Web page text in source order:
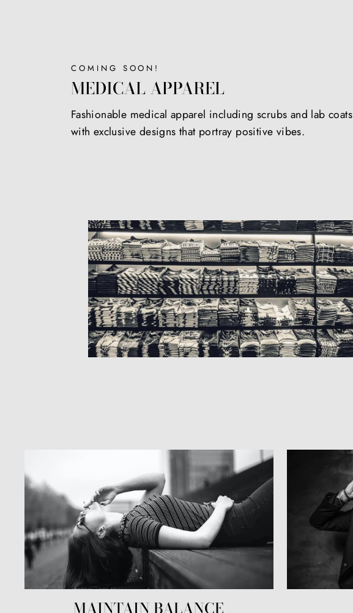
COMING SOON!
MEDICAL APPAREL
Fashionable medical apparel including scrubs and lab coats
with exclusive designs that portray positive vibes.